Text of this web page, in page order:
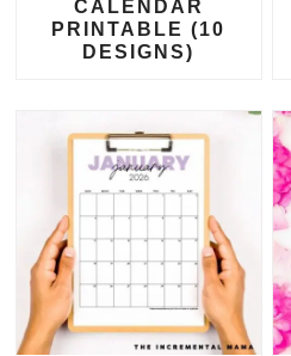
CALENDAR
PRINTABLE (10
DESIGNS)